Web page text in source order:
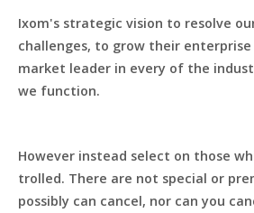
Ixom's strategic vision to resolve
challenges, to grow their enterprise
market leader in every of the
we function.
However instead select on those
trolled. There are not special or
possibly can cancel, nor can you